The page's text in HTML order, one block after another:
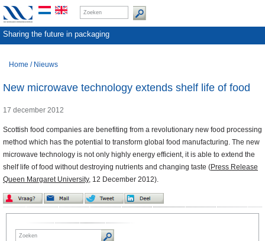
Sharing the future in packaging
Home / Nieuws
New microwave technology extends shelf life of food
17 december 2012
Scottish food companies are benefiting from a revolutionary new food processing
method which has the potential to transform global food manufacturing. The new
microwave technology is not only highly energy efficient, it is able to extend the
shelf life of food without destroying nutrients and changing taste (Press Release
Queen Margaret University, 12 December 2012).